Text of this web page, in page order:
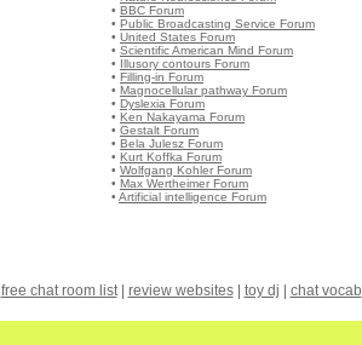
• BBC Forum
• Public Broadcasting Service Forum
• United States Forum
• Scientific American Mind Forum
• Illusory contours Forum
• Filling-in Forum
• Magnocellular pathway Forum
• Dyslexia Forum
• Ken Nakayama Forum
• Gestalt Forum
• Bela Julesz Forum
• Kurt Koffka Forum
• Wolfgang Kohler Forum
• Max Wertheimer Forum
• Artificial intelligence Forum
free chat room list| review websites| toy dj chat vocab